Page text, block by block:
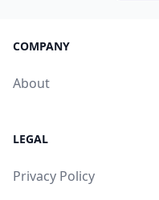
COMPANY
About
LEGAL
Privacy Policy